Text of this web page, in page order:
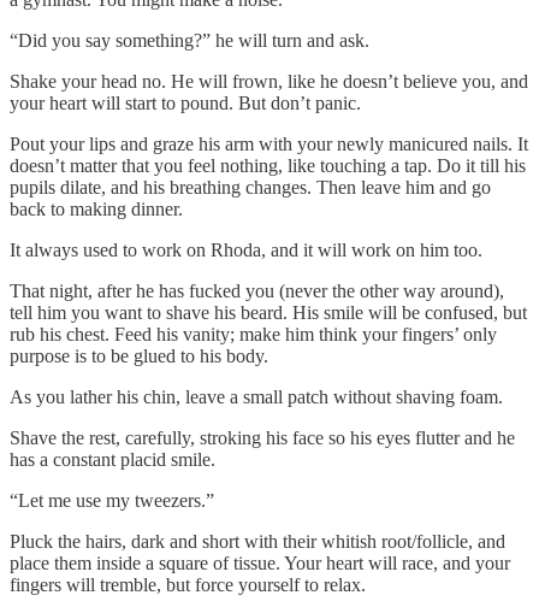
“Did you say something?” he will turn and ask.
Shake your head no. He will frown, like he doesn’t believe you, and
your heart will start to pound. But don’t panic.
Pout your lips and graze his arm with your newly manicured nails. It
doesn’t matter that you feel nothing, like touching a tap. Do it till his
pupils dilate, and his breathing changes. Then leave him and go
back to making dinner.
It always used to work on Rhoda, and it will work on him too.
That night, after he has fucked you (never the other way around),
tell him you want to shave his beard. His smile will be confused, but
rub his chest. Feed his vanity; make him think your fingers’ only
purpose is to be glued to his body.
As you lather his chin, leave a small patch without shaving foam.
Shave the rest, carefully, stroking his face so his eyes flutter and he
has a constant placid smile.
“Let me use my tweezers.”
Pluck the hairs, dark and short with their whitish root/follicle, and
place them inside a square of tissue. Your heart will race, and your
fingers will tremble, but force yourself to relax.